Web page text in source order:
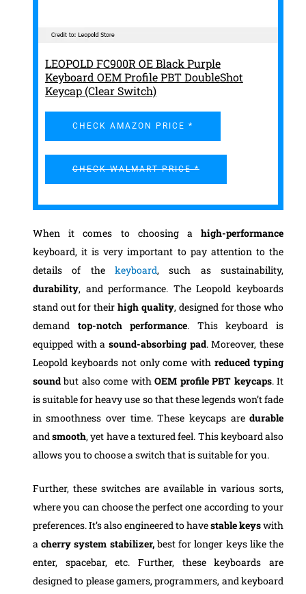
LEOPOLD FC900R OE Black Purple
Keyboard OEM Profile PBT DoubleShot
Keycap (Clear Switch)
CHECK AMAZON PRICE *
CHECK WALMART PRICE *
When it comes to choosing ahigh-performance
keyboard, it is very important to pay attention to the
details of the keyboard, such as sustainability,
durability, and performance. The Leopold keyboards
stand out for theirhigh quality, designed for those who
demand top-notch performance. This keyboard is
equipped with a sound-absorbing pad. Moreover, these
Leopold keyboards not only come withreduced typing
soundbut also come withOEM profile PBT keycaps. It
is suitable for heavy use so that these legends won’t fade
in smoothness over time. These keycaps aredurable
andsmooth, yet have a textured feel. This keyboard also
allows you to choose a switch that is suitable for you.
Further, these switches are available in various sorts,
where you can choose the perfect one according to your
preferences. It’s also engineered to havestable keyswith
acherry system stabilizer,best for longer keys like the
enter, spacebar, etc. Further, these keyboards are
designed to please gamers, programmers, and keyboard